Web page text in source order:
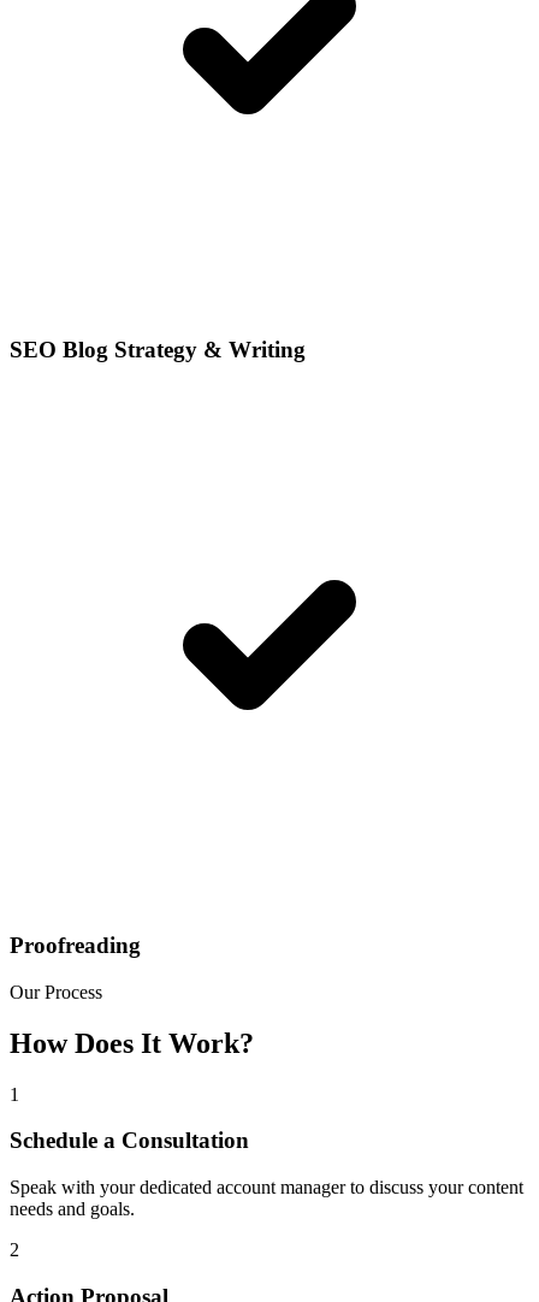
SEO Blog Strategy & Writing
Proofreading
Our Process
How Does It Work?
1
Schedule a Consultation
Speak with your dedicated account manager to discuss your content
needs and goals.
2
Action Proposal